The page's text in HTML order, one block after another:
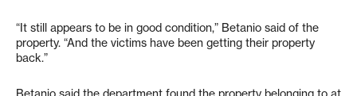
“It still appears to be in good condition,” Betanio said of the
property. “And the victims have been getting their property
back.”